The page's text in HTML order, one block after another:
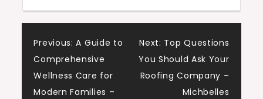
Post
navigation
Previous: A Guide to
Comprehensive
Wellness Care for
Modern Families –
Next: Top Questions
You Should Ask Your
Roofing Company –
Michbelles